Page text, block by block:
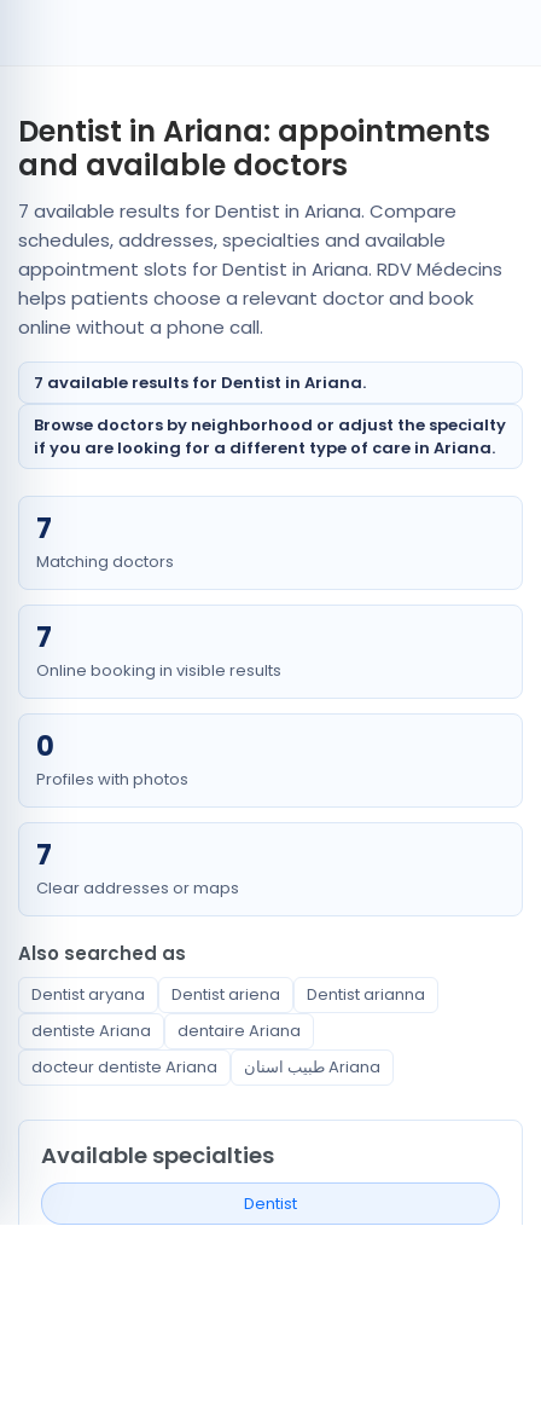
Dentist in Ariana: appointments
and available doctors
7 available results for Dentist in Ariana. Compare
schedules, addresses, specialties and available
appointment slots for Dentist in Ariana. RDV Médecins
helps patients choose a relevant doctor and book
online without a phone call.
7 available results for Dentist in Ariana.
Browse doctors by neighborhood or adjust the specialty
if you are looking for a different type of care in Ariana.
7
Matching doctors
7
Online booking in visible results
0
Profiles with photos
7
Clear addresses or maps
Also searched as
Dentist aryana Dentist ariena
Dentist arianna
dentiste Ariana
dentaire Ariana
docteur dentiste Ariana
طبيب اسنان Ariana
Available specialties
Dentist